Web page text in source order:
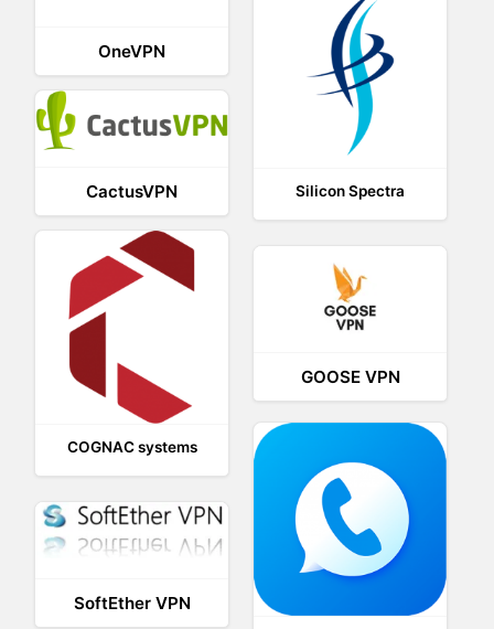
OneVPN
Silicon Spectra
CactusVPN
COGNAC systems
GOOSE VPN
SoftEther VPN